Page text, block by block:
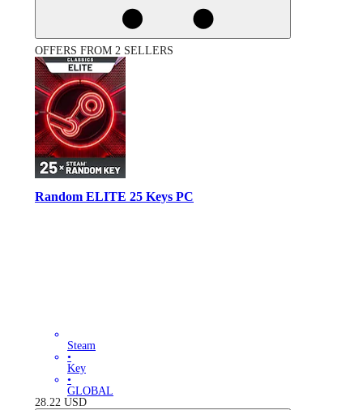
OFFERS FROM 2 SELLERS
Random ELITE 25 Keys PC
Steam
•
Key
•
GLOBAL
28.22 USD